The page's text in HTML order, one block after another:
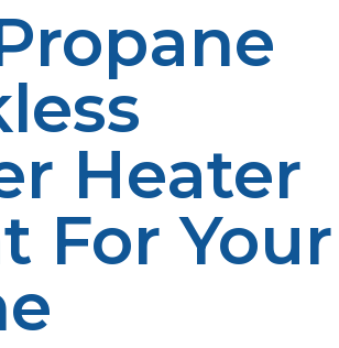
Heater
For Your